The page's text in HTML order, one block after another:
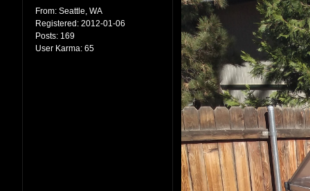
From: Seattle, WA
Registered: 2012-01-06
Posts: 169
User Karma: 65